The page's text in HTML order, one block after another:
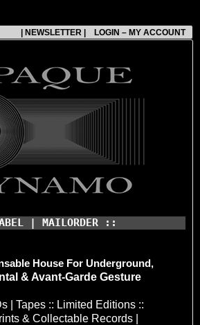
| NEWSLETTER | LOGIN – MY ACCOUNT
| MAILORDER ::
House For Underground,
& Avant-Garde Gesture
| Tapes :: Limited Editions ::
& Collectable Records |